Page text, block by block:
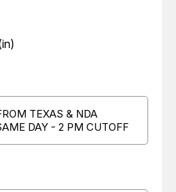
TEXAS & NDA
DAY - 2 PM CUTOFF